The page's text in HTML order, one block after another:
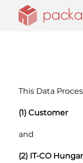
This Data
(1) Customer
and
(2) IT-CO